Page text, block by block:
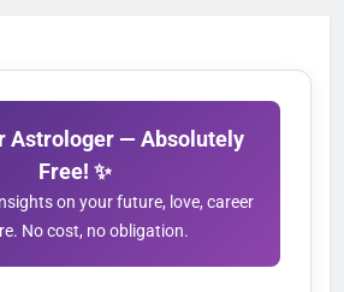
Astrologer — Absolutely
Free! ✨
on your future, love, career
No cost, no obligation.